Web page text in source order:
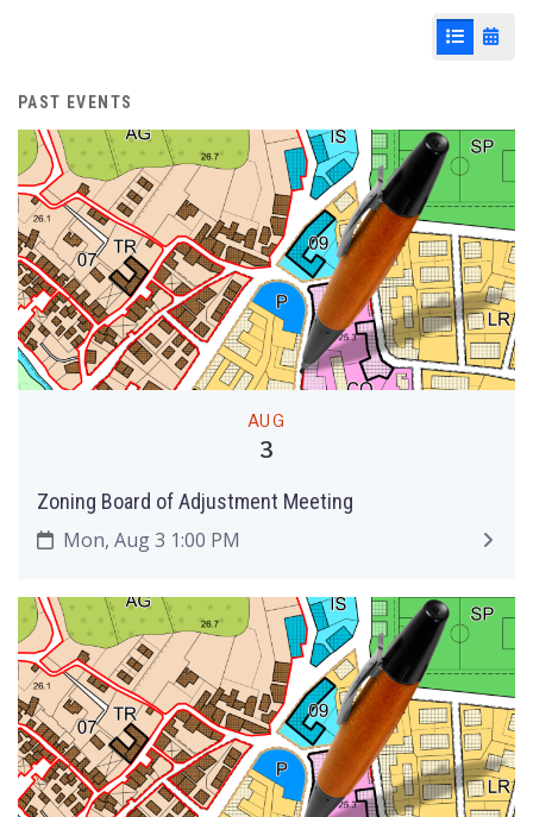
List View
PAST EVENTS
AUG
3
Zoning Board of Adjustment Meeting
Mon, Aug 3 1:00 PM